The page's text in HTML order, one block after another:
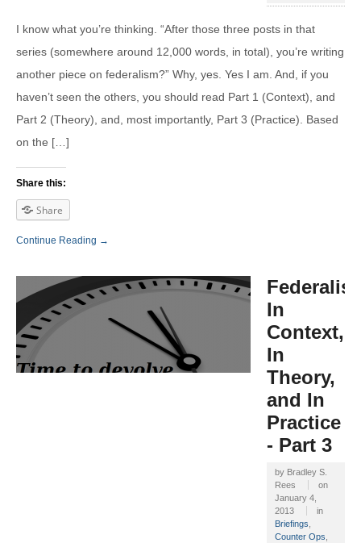
I know what you’re thinking. “After those three posts in that
series (somewhere around 12,000 words, in total), you’re writing
another piece on federalism?” Why, yes. Yes I am. And, if you
haven’t seen the others, you should read Part 1 (Context), and
Part 2 (Theory), and, most importantly, Part 3 (Practice). Based
on the […]
Share this:
Share
Continue Reading →
In
Context,
In
Theory,
and In
Practice
- Part 3
by Bradley S.
Rees
on
January 4,
2013
in
Briefings
Counter Ops